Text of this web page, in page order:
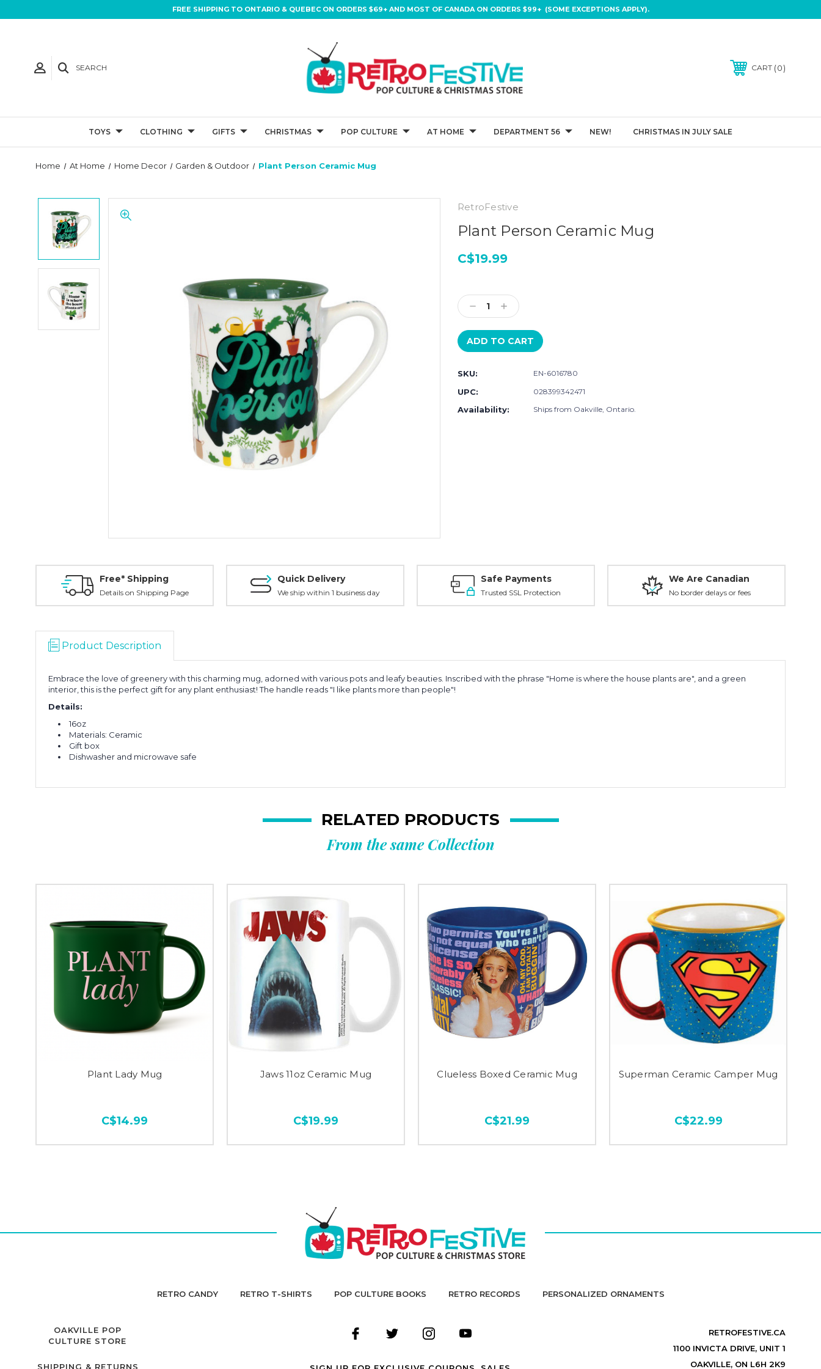
FREE SHIPPING TO ONTARIO & QUEBEC ON ORDERS $69+ AND MOST OF CANADA ON ORDERS $99+ (SOME EXCEPTIONS APPLY).
SEARCH CART 0
TOYS CLOTHING GIFTS CHRISTMAS POP CULTURE AT HOME DEPARTMENT 56 NEW! CHRISTMAS IN JULY SALE
Home At Home Home Decor Garden & Outdoor Plant Person Ceramic Mug
RetroFestive
Plant Person Ceramic Mug
C$19.99
Stock:
Decrease
Quantity:
Increase
Quantity:
SKU: EN-6016780
UPC: 028399342471
Availability: Ships from Oakville, Ontario.
Free* Shipping
Details on Shipping Page
Quick Delivery
We ship within 1 business day
Safe Payments
Trusted SSL Protection
We Are Canadian
No border delays or fees
Product Description
Embrace the love of greenery with this charming mug, adorned with various pots and leafy beauties. Inscribed with the phrase "Home is where the house plants are", and a green
interior, this is the perfect gift for any plant enthusiast! The handle reads "I like plants more than people"!
Details:
16oz
Materials: Ceramic
Gift box
Dishwasher and microwave safe
RELATED PRODUCTS
From the same Collection
Plant Lady Mug
C$14.99
Jaws 11oz Ceramic Mug
C$19.99
Clueless Boxed Ceramic Mug
C$21.99
Superman Ceramic Camper Mug
C$22.99
RETRO CANDY RETRO T-SHIRTS POP CULTURE BOOKS RETRO RECORDS PERSONALIZED ORNAMENTS
OAKVILLE POP
CULTURE STORE
SHIPPING & RETURNS
RETROFESTIVE.CA
1100 INVICTA DRIVE, UNIT 1
OAKVILLE, ON L6H 2K9